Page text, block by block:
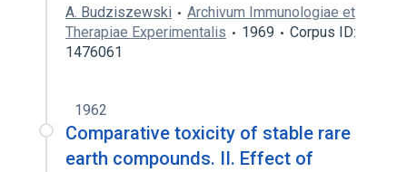
A. Budziszewski
Archivum Immunologiae et
Therapiae Experimentalis
1969
Corpus ID:
1476061
1962
Comparative toxicity of stable rare
earth compounds. II. Effect of